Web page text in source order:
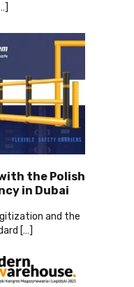
the Polish
in Dubai
and the
[…]